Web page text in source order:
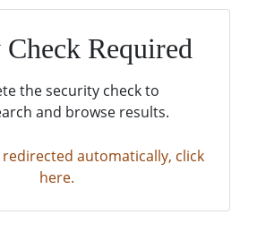
Required
the security check to
and browse results.
automatically, click
here.